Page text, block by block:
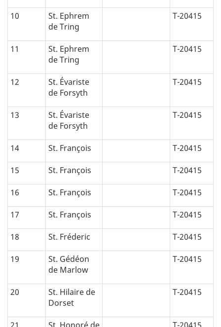
10
St. Ephrem
de Tring
T-20415
11
St. Ephrem
de Tring
T-20415
12
St. Évariste
de Forsyth
T-20415
13
St. Évariste
de Forsyth
T-20415
14 St. François T-20415
15 St. François T-20415
16 St. François T-20415
17 St. François T-20415
18 St. Fréderic T-20415
19
St. Gédéon
de Marlow
T-20415
20
St. Hilaire de
Dorset
T-20415